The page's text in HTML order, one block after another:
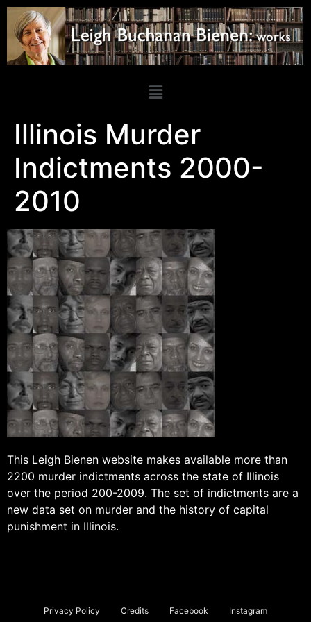
Illinois Murder
Indictments 2000-
2010
This Leigh Bienen website makes available more than
2200 murder indictments across the state of Illinois
over the period 200-2009. The set of indictments are a
new data set on murder and the history of capital
punishment in Illinois.
Privacy Policy Credits Facebook
Instagram